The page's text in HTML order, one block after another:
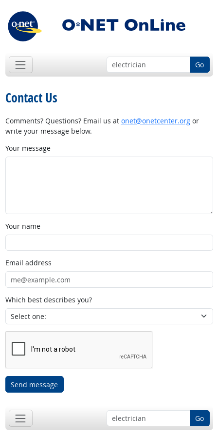
Go
Contact Us
Comments? Questions? Email us at onet@onetcenter.orgor
write your message below.
Your message
Your name
Email address
Which best describes you?
Send message
Go